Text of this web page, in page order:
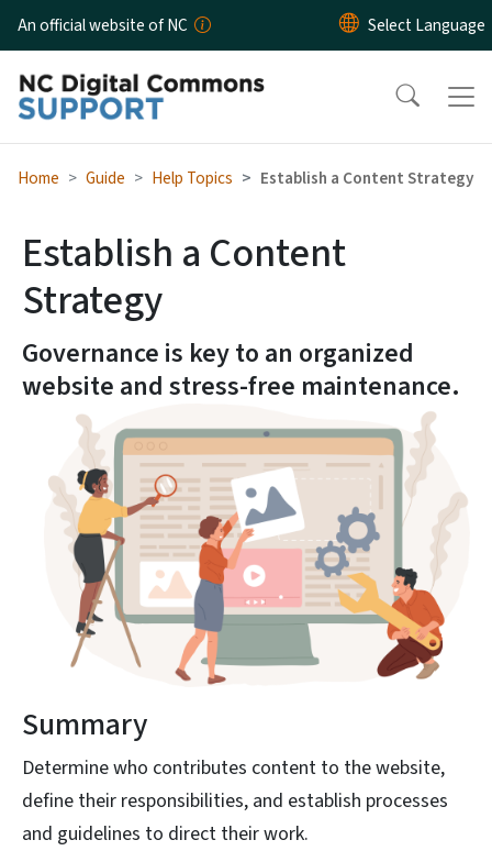
Skip to main content
An official website of NC
Home Guide Help Topics Establish a Content Strategy
Establish a Content
Strategy
Governance is key to an organized
website and stress-free maintenance.
Summary
Determine who contributes content to the website,
define their responsibilities, and establish processes
and guidelines to direct their work.